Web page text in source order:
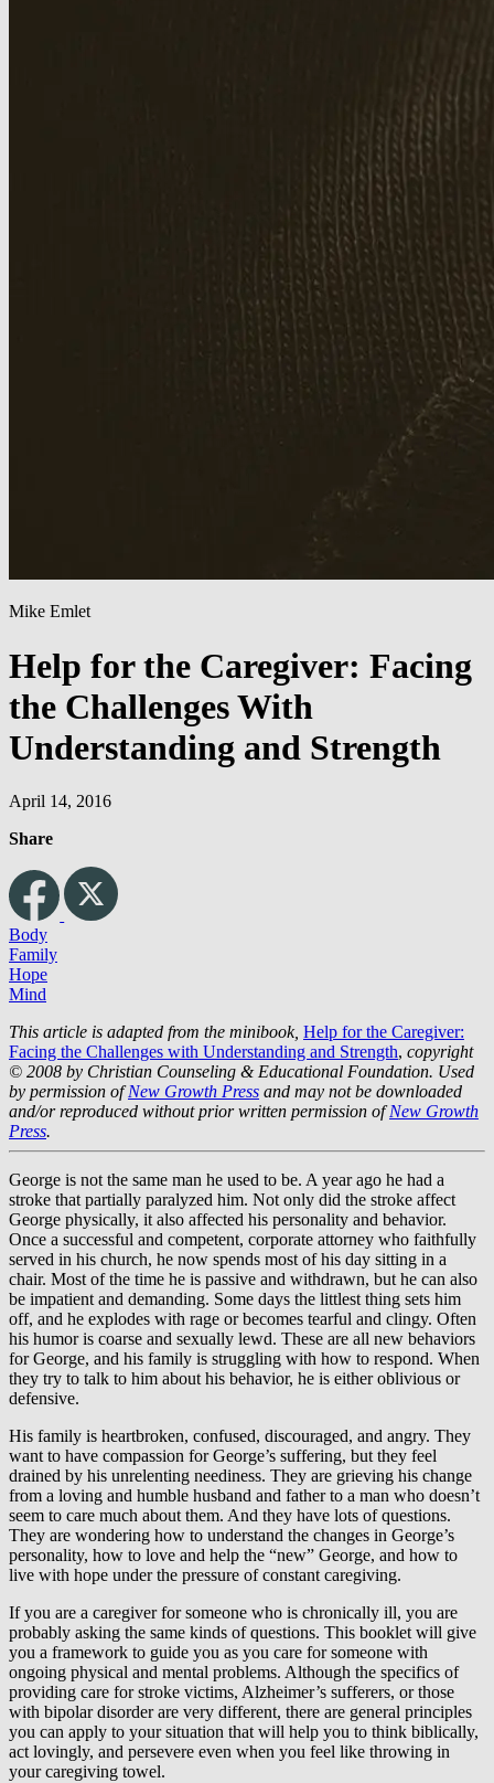
Mike Emlet
Help for the Caregiver: Facing
the Challenges With
Understanding and Strength
April 14, 2016
Share
Body
Family
Hope
Mind
This article is adapted from the minibook, Help for the Caregiver:
Facing the Challenges with Understanding and Strength, copyright
© 2008 by Christian Counseling & Educational Foundation. Used
by permission ofNew Growth Press and may not be downloaded
and/or reproduced without prior written permission ofNew Growth
Press.
George is not the same man he used to be. A year ago he had a
stroke that partially paralyzed him. Not only did the stroke affect
George physically, it also affected his personality and behavior.
Once a successful and competent, corporate attorney who faithfully
served in his church, he now spends most of his day sitting in a
chair. Most of the time he is passive and withdrawn, but he can also
be impatient and demanding. Some days the littlest thing sets him
off, and he explodes with rage or becomes tearful and clingy. Often
his humor is coarse and sexually lewd. These are all new behaviors
for George, and his family is struggling with how to respond. When
they try to talk to him about his behavior, he is either oblivious or
defensive.
His family is heartbroken, confused, discouraged, and angry. They
want to have compassion for George’s suffering, but they feel
drained by his unrelenting neediness. They are grieving his change
from a loving and humble husband and father to a man who doesn’t
seem to care much about them. And they have lots of questions.
They are wondering how to understand the changes in George’s
personality, how to love and help the “new” George, and how to
live with hope under the pressure of constant caregiving.
If you are a caregiver for someone who is chronically ill, you are
probably asking the same kinds of questions. This booklet will give
you a framework to guide you as you care for someone with
ongoing physical and mental problems. Although the specifics of
providing care for stroke victims, Alzheimer’s sufferers, or those
with bipolar disorder are very different, there are general principles
you can apply to your situation that will help you to think biblically,
act lovingly, and persevere even when you feel like throwing in
your caregiving towel.